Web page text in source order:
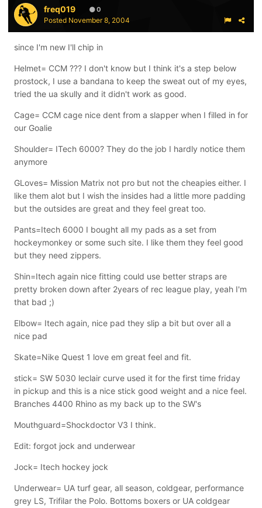
freq019 0
Posted November 8, 2004
since I'm new I'll chip in
Helmet= CCM ??? I don't know but I think it's a step below
prostock, I use a bandana to keep the sweat out of my eyes,
tried the ua skully and it didn't work as good.
Cage= CCM cage nice dent from a slapper when I filled in for
our Goalie
Shoulder= ITech 6000? They do the job I hardly notice them
anymore
GLoves= Mission Matrix not pro but not the cheapies either. I
like them alot but I wish the insides had a little more padding
but the outsides are great and they feel great too.
Pants=Itech 6000 I bought all my pads as a set from
hockeymonkey or some such site. I like them they feel good
but they need zippers.
Shin=Itech again nice fitting could use better straps are
pretty broken down after 2years of rec league play, yeah I'm
that bad ;)
Elbow= Itech again, nice pad they slip a bit but over all a
nice pad
Skate=Nike Quest 1 love em great feel and fit.
stick= SW 5030 leclair curve used it for the first time friday
in pickup and this is a nice stick good weight and a nice feel.
Branches 4400 Rhino as my back up to the SW's
Mouthguard=Shockdoctor V3 I think.
Edit: forgot jock and underwear
Jock= Itech hockey jock
Underwear= UA turf gear, all season, coldgear, performance
grey LS, Trifilar the Polo. Bottoms boxers or UA coldgear